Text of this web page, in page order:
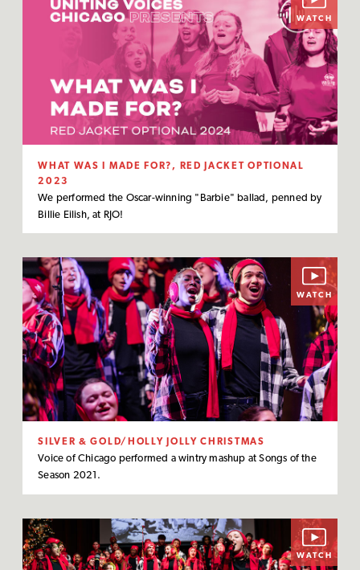
WATCH
WHAT WAS I MADE FOR?, RED JACKET OPTIONAL
2023
We performed the Oscar-winning "Barbie" ballad, penned by
Billie Eilish, at RJO!
WATCH
SILVER & GOLD/HOLLY JOLLY CHRISTMAS
Voice of Chicago performed a wintry mashup at Songs of the
Season 2021.
WATCH